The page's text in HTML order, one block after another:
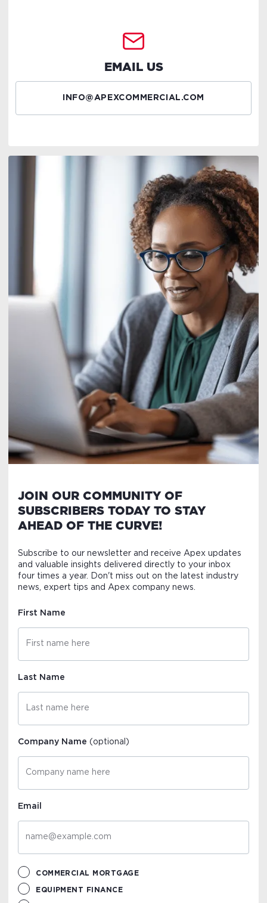
EMAIL US
INFO@APEXCOMMERCIAL.COM
JOIN OUR COMMUNITY OF
SUBSCRIBERS TODAY TO STAY
AHEAD OF THE CURVE!
Subscribe to our newsletter and receive Apex updates
and valuable insights delivered directly to your inbox
four times a year. Don't miss out on the latest industry
news, expert tips and Apex company news.
First Name
Last Name
Company Name(optional)
Email
COMMERCIAL MORTGAGE
EQUIPMENT FINANCE